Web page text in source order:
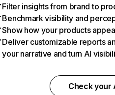
Filter insights from brand to
Benchmark visibility and
Show how your products
Deliver customizable reports
your narrative and turn AI
Check your